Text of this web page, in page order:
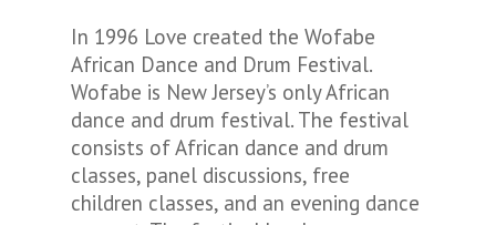
In 1996 Love created the Wofabe
African Dance and Drum Festival.
Wofabe is New Jersey’s only African
dance and drum festival. The festival
consists of African dance and drum
classes, panel discussions, free
children classes, and an evening dance